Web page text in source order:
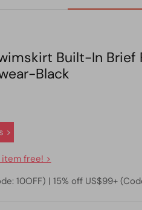
Built-In Brief
Black
>
free! >
10OFF) | 15% off US$99+